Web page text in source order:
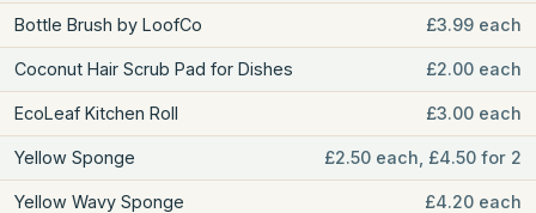
Bottle Brush by LoofCo £3.99 each
Coconut Hair Scrub Pad for Dishes £2.00 each
EcoLeaf Kitchen Roll £3.00 each
Yellow Sponge £2.50 each, £4.50 for 2
Yellow Wavy Sponge £4.20 each